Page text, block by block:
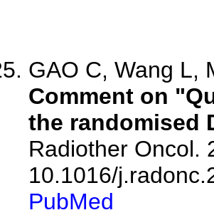
GAO C, Wang L,
Comment on
the randomised
Radiother Oncol.
10.1016/
PubMed